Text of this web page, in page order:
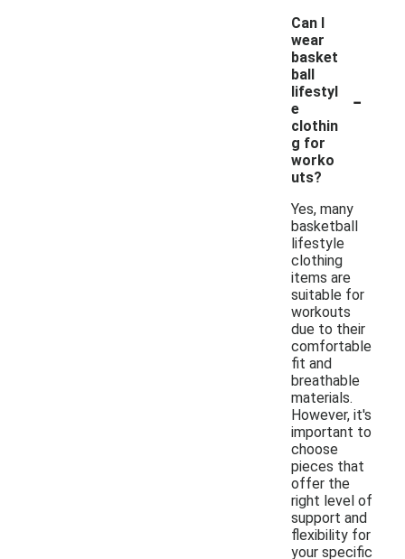
Can I
wear
basket
ball
lifestyl
e
clothin
g for
worko
uts?
-
Yes, many
basketball
lifestyle
clothing
items are
suitable for
workouts
due to their
comfortable
fit and
breathable
materials.
However, it's
important to
choose
pieces that
offer the
right level of
support and
flexibility for
your specific